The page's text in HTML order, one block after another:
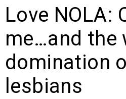
PEOPLE
PLACES
Love NOLA:
me…and the
domination
lesbians